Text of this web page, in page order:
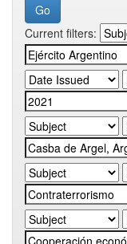
Current filters: